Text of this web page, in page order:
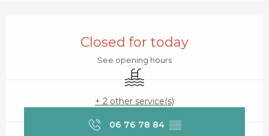
Closed for today
See opening hours
Swimming pool
+ 2 other service(s)
06 76 78 84 ▒▒